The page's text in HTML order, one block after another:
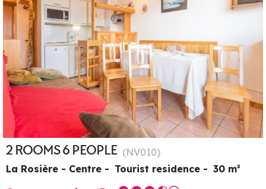
2 ROOMS 6 PEOPLE (NV010)
La Rosière - Centre
Tourist residence 30 m²